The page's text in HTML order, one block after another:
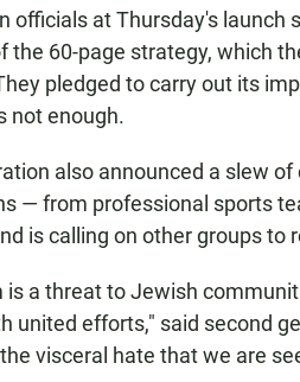
officials at Thursday's launch
the 60-page strategy, which
pledged to carry out its
not enough.
also announced a slew
— from professional sports
is calling on other groups to
a threat to Jewish
united efforts," said second
visceral hate that we are